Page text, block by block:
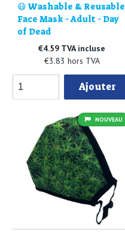
😷 Washable & Reusable
Face Mask - Adult - Day
of Dead
€4.59 TVA incluse
€3.83 hors TVA
Ajouter
NOUVEAU